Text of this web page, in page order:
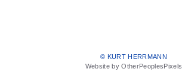
© KURT HERRMANN
Website by OtherPeoplesPixels